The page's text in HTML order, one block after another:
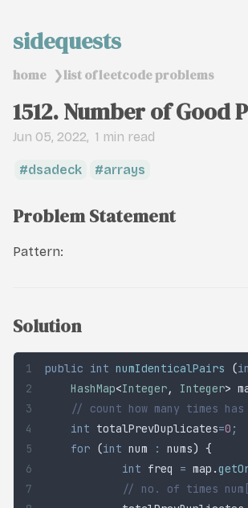
sidequests
home ❯list of leetcode problems
1512. Number of Good
Jun 05, 2022 1 min read
dsadeck arrays
Problem Statement
Pattern:
Solution
public int numIdenticalPairs (
	HashMap
<Integer, Integer>
// count how many times
	int
totalPrevDuplicates=0 ;
	for
(int num : nums) {
		int
freq = map .
// no. of times